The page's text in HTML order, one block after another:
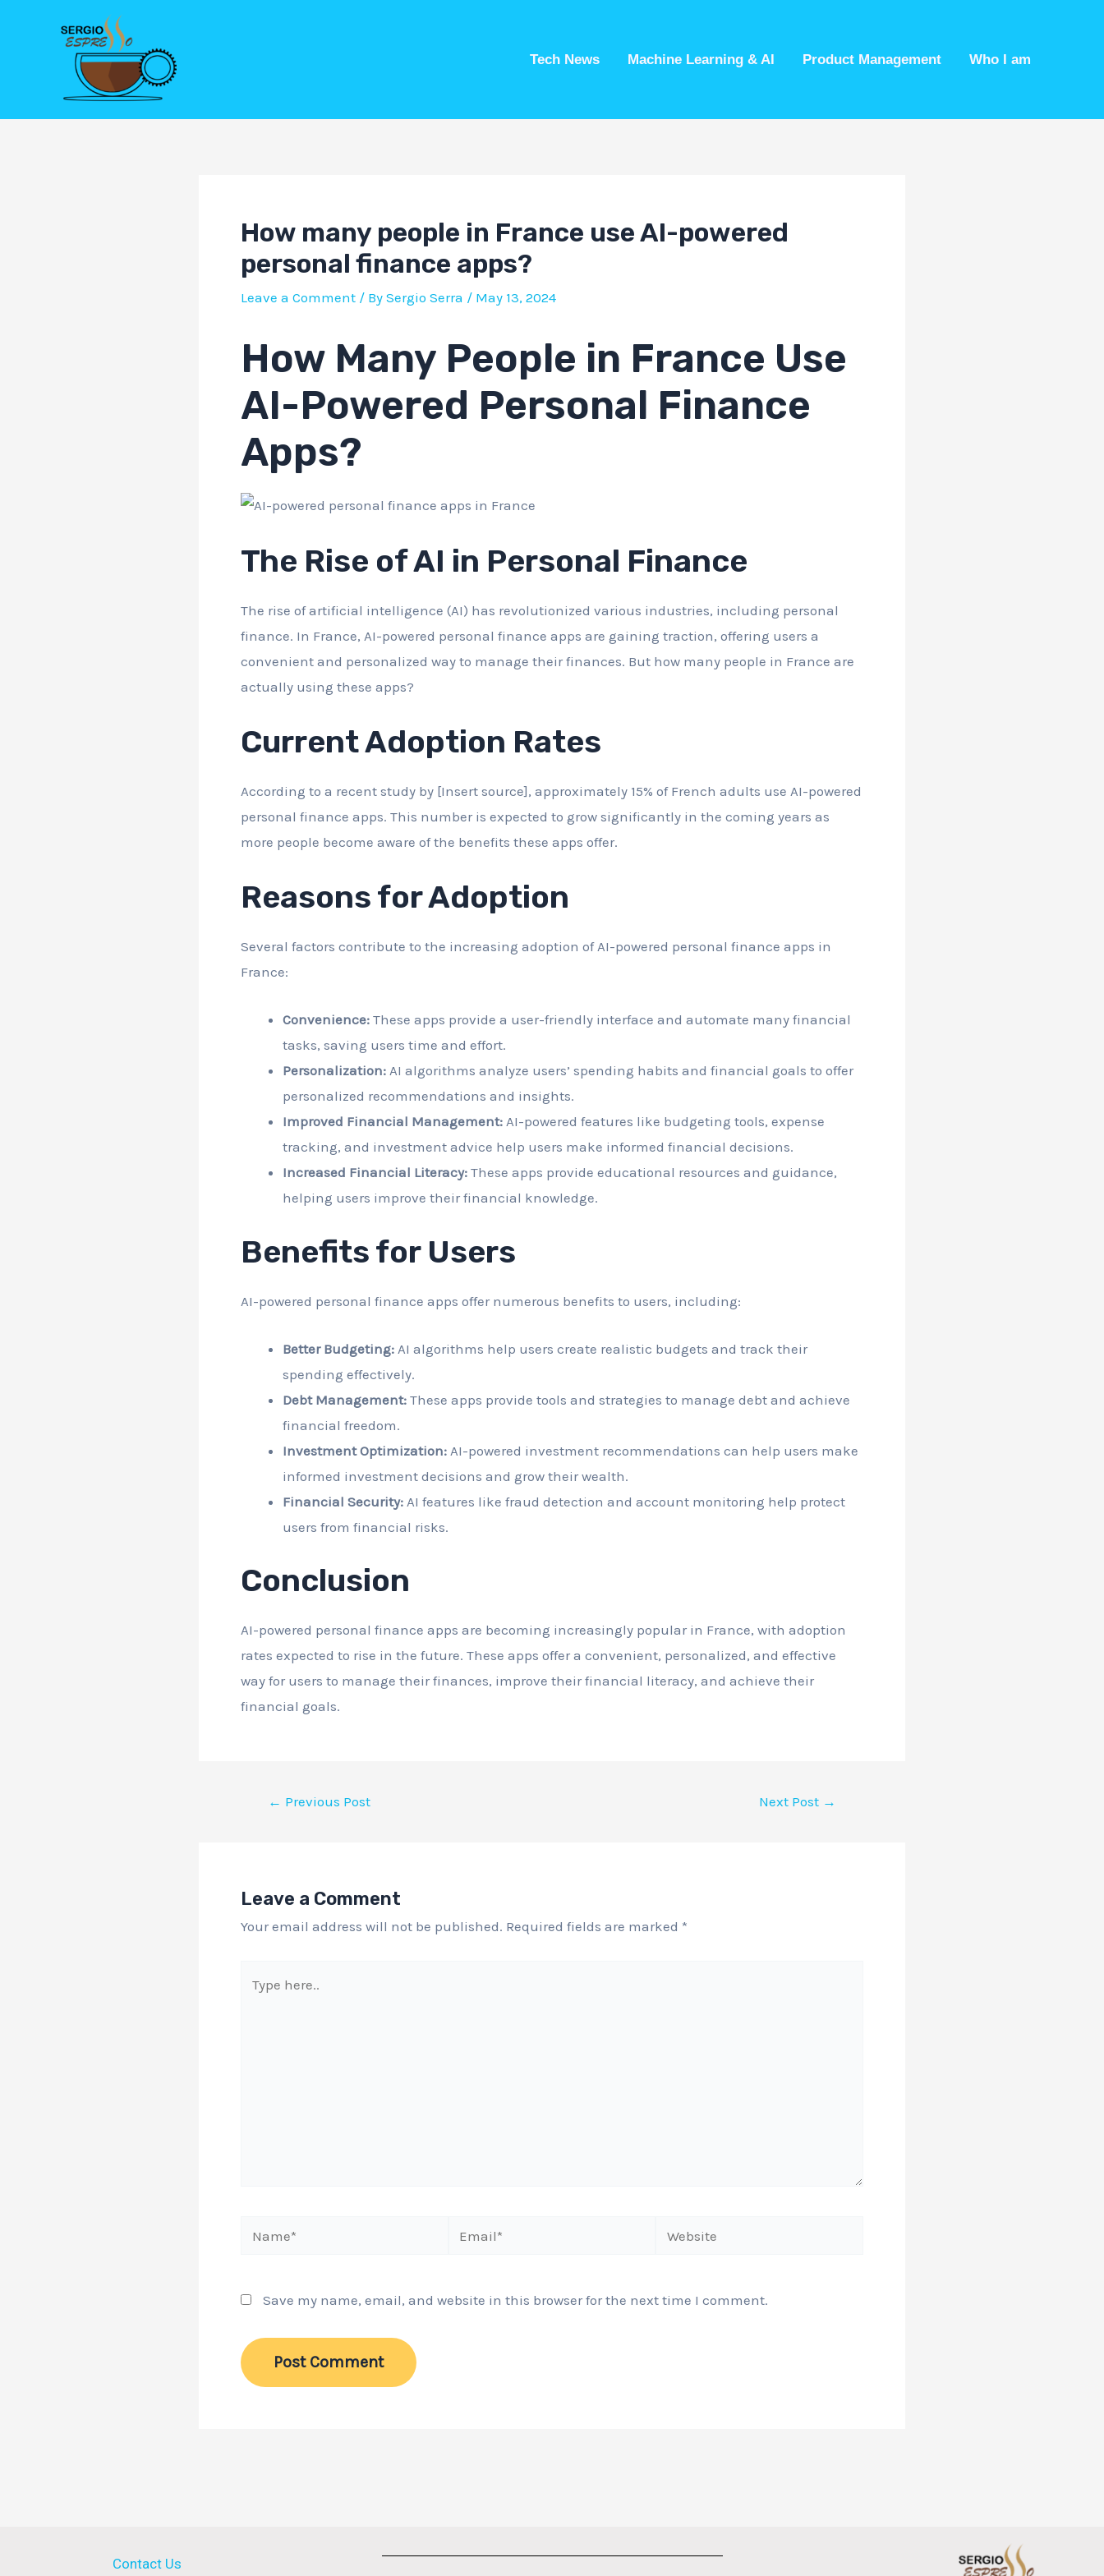
Tech News Machine Learning & AI Product Management Who I am
How many people in France use AI-powered
personal finance apps?
Leave a Comment / By Sergio Serra / May 13, 2024
How Many People in France Use
AI-Powered Personal Finance
Apps?
The Rise of AI in Personal Finance
The rise of artificial intelligence (AI) has revolutionized various industries, including personal
finance. In France, AI-powered personal finance apps are gaining traction, offering users a
convenient and personalized way to manage their finances. But how many people in France are
actually using these apps?
Current Adoption Rates
According to a recent study by [Insert source], approximately 15% of French adults use AI-powered
personal finance apps. This number is expected to grow significantly in the coming years as
more people become aware of the benefits these apps offer.
Reasons for Adoption
Several factors contribute to the increasing adoption of AI-powered personal finance apps in
France:
Convenience: These apps provide a user-friendly interface and automate many financial
tasks, saving users time and effort.
Personalization: AI algorithms analyze users’ spending habits and financial goals to offer
personalized recommendations and insights.
Improved Financial Management: AI-powered features like budgeting tools, expense
tracking, and investment advice help users make informed financial decisions.
Increased Financial Literacy: These apps provide educational resources and guidance,
helping users improve their financial knowledge.
Benefits for Users
AI-powered personal finance apps offer numerous benefits to users, including:
Better Budgeting: AI algorithms help users create realistic budgets and track their
spending effectively.
Debt Management: These apps provide tools and strategies to manage debt and achieve
financial freedom.
Investment Optimization: AI-powered investment recommendations can help users make
informed investment decisions and grow their wealth.
Financial Security: AI features like fraud detection and account monitoring help protect
users from financial risks.
Conclusion
AI-powered personal finance apps are becoming increasingly popular in France, with adoption
rates expected to rise in the future. These apps offer a convenient, personalized, and effective
way for users to manage their finances, improve their financial literacy, and achieve their
financial goals.
← Previous Post Next Post →
Leave a Comment
Your email address will not be published. Required fields are marked *
here..
Save my name, email, and website in this browser for the next time I comment.
Contact Us